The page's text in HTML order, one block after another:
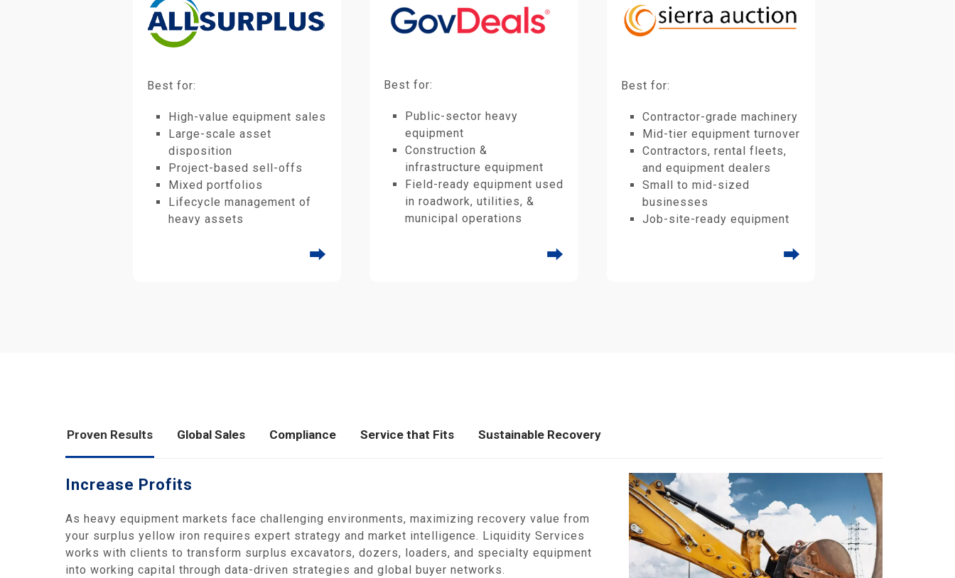
Best for:
High-value equipment sales
Large-scale asset
disposition
Project-based sell-offs
Mixed portfolios
Lifecycle management of
heavy assets
⮕
Best for:
Public-sector heavy
equipment
Construction &
infrastructure equipment
Field-ready equipment used
in roadwork, utilities, &
municipal operations
⮕
Best for:
Contractor-grade machinery
Mid-tier equipment turnover
Contractors, rental fleets,
and equipment dealers
Small to mid-sized
businesses
Job-site-ready equipment
⮕
Increase Profits
As heavy equipment markets face challenging environments, maximizing recovery value from
your surplus yellow iron requires expert strategy and market intelligence. Liquidity Services
works with clients to transform surplus excavators, dozers, loaders, and specialty equipment
into working capital through data-driven strategies and global buyer networks.
Proven Results Global Sales Compliance Service that Fits Sustainable Recovery